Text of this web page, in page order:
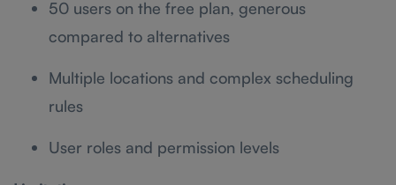
50 users on the free plan, generous
compared to alternatives
Multiple locations and complex scheduling
rules
User roles and permission levels